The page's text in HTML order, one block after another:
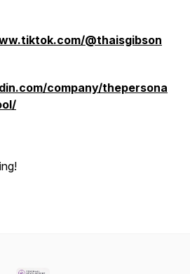
@thaisgibson
company/thepersona